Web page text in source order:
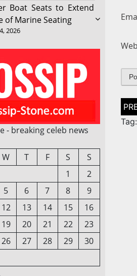
Boat Seats to Extend
of Marine Seating
2026
- breaking celeb news
W T F S
S
1
2
5 6 7 8
9
12 13 14 15
16
19 20 21 22
23
26 27 28 29
30